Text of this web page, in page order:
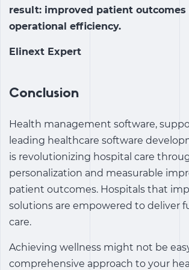
result: improved patient outcomes
operational efficiency.
Elinext Expert
Conclusion
Health management software,
leading healthcare software
is revolutionizing hospital care
personalization and measurable
patient outcomes. Hospitals that
solutions are empowered to deliver
care.
Achieving wellness might not be
comprehensive approach to your